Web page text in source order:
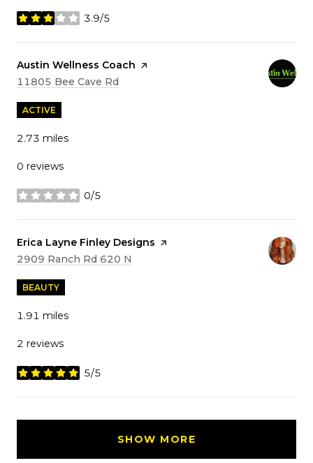
3.9/5
stars
Visit the
Austin Wellness Coach page on Yelp
Search
11805 Bee Cave Rd
ACTIVE
2.73 miles
0 reviews
0/5
stars
Visit the
Erica Layne Finley Designs page on Yelp
Search
2909 Ranch Rd 620 N
BEAUTY
1.91 miles
2 reviews
5/5
stars
SHOW MORE